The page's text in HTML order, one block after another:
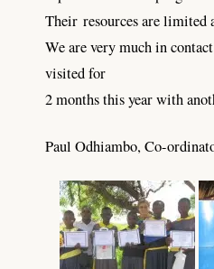
Their resources are limited
We are very much in
visited for
2 months this year with
Paul Odhiambo,Co-